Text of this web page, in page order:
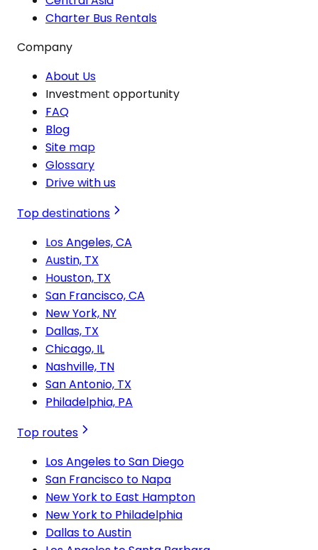
Charter Bus Rentals
Company
About Us
Investment opportunity
FAQ
Blog
Site map
Glossary
Drive with us
Top destinations
Los Angeles, CA
Austin, TX
Houston, TX
San Francisco, CA
New York, NY
Dallas, TX
Chicago, IL
Nashville, TN
San Antonio, TX
Philadelphia, PA
Top routes
Los Angeles to San Diego
San Francisco to Napa
New York to East Hampton
New York to Philadelphia
Dallas to Austin